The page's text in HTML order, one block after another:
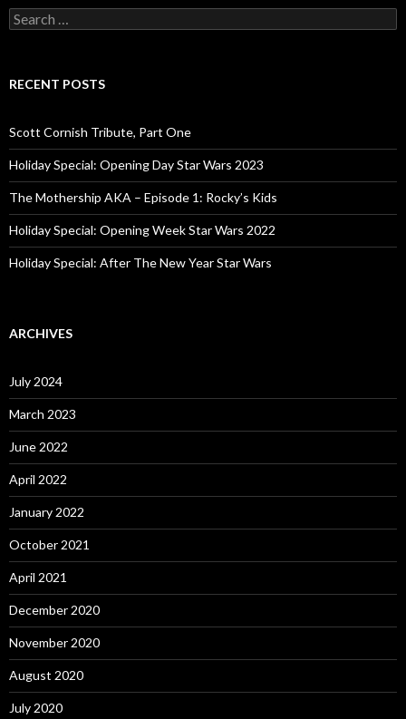
S
e
c
o
r
:
RECENT POSTS
Scott Cornish Tribute, Part One
Holiday Special: Opening Day Star Wars 2023
The Mothership AKA – Episode 1: Rocky’s Kids
Holiday Special: Opening Week Star Wars 2022
Holiday Special: After The New Year Star Wars
ARCHIVES
July 2024
March 2023
June 2022
April 2022
January 2022
October 2021
April 2021
December 2020
November 2020
August 2020
July 2020